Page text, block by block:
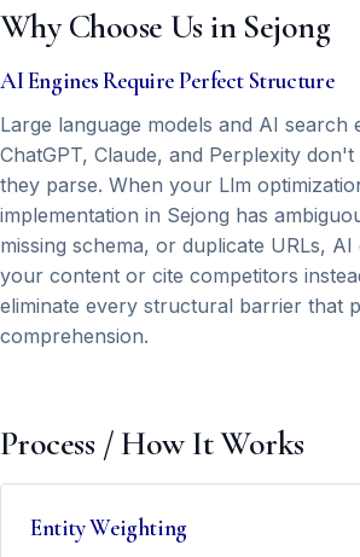
Why Choose Us in Sejong
AI Engines Require Perfect Structure
Large language models and AI search
ChatGPT, Claude, and Perplexity
they parse. When your Llm
implementation in Sejong has
missing schema, or duplicate URLs, AI
your content or cite competitors
eliminate every structural barrier that
comprehension.
Process / How It Works
Entity Weighting